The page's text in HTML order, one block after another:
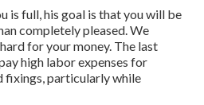
is full, his goal is that you will be
completely pleased. We
for your money. The last
high labor expenses for
fixings, particularly while